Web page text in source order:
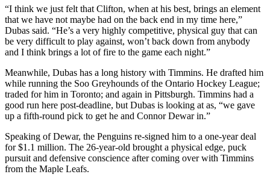
“I think we just felt that Clifton, when at his best, brings an element
that we have not maybe had on the back end in my time here,”
Dubas said. “He’s a very highly competitive, physical guy that can
be very difficult to play against, won’t back down from anybody
and I think brings a lot of fire to the game each night.”
Meanwhile, Dubas has a long history with Timmins. He drafted him
while running the Soo Greyhounds of the Ontario Hockey League;
traded for him in Toronto; and again in Pittsburgh. Timmins had a
good run here post-deadline, but Dubas is looking at as, “we gave
up a fifth-round pick to get he and Connor Dewar in.”
Speaking of Dewar, the Penguins re-signed him to a one-year deal
for $1.1 million. The 26-year-old brought a physical edge, puck
pursuit and defensive conscience after coming over with Timmins
from the Maple Leafs.